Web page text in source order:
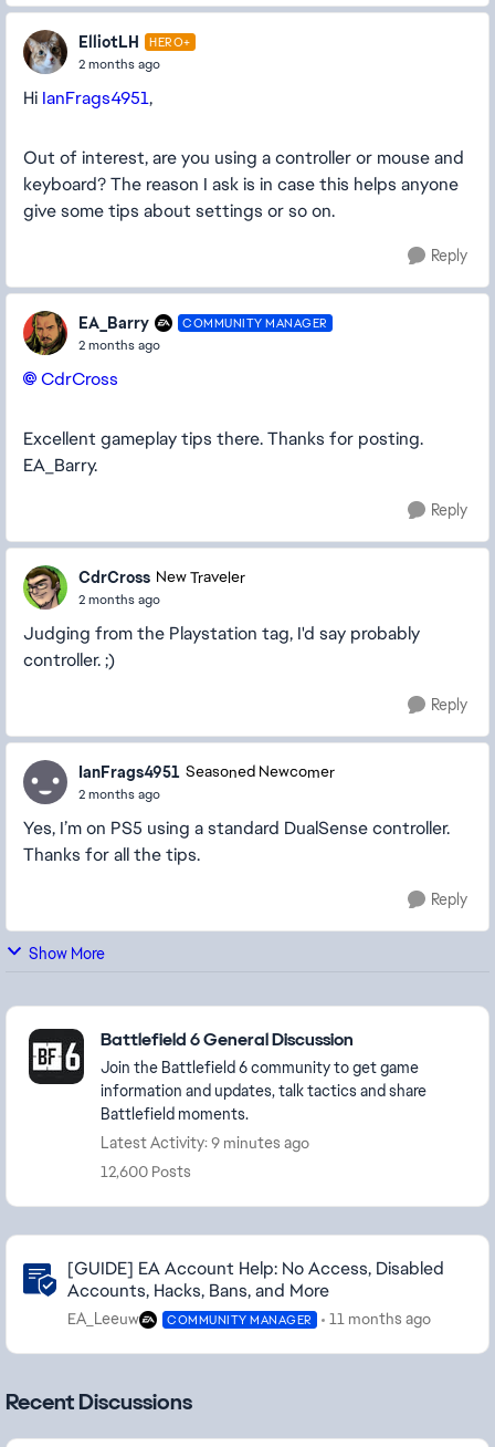
ElliotLH HERO+
2 months ago
Hi IanFrags4951,
Out of interest, are you using a controller or mouse and
keyboard? The reason I ask is in case this helps anyone
give some tips about settings or so on.
Reply
EA_Barry COMMUNITY MANAGER
2 months ago
CdrCross​
Excellent gameplay tips there. Thanks for posting.
EA_Barry.
Reply
CdrCross New Traveler
2 months ago
Judging from the Playstation tag, I'd say probably
controller. ;)
Reply
IanFrags4951 Seasoned Newcomer
2 months ago
Yes, I’m on PS5 using a standard DualSense controller.
Thanks for all the tips.
Reply
Show More
Featured Places
Battlefield 6 General Discussion
Join the Battlefield 6 community to get game
information and updates, talk tactics and share
Battlefield moments.
Latest Activity: 9 minutes ago
12,600 Posts
Community Highlights
[GUIDE] EA Account Help: No Access, Disabled
Accounts, Hacks, Bans, and More
EA_Leeuw COMMUNITY MANAGER 11 months ago
Recent Discussions